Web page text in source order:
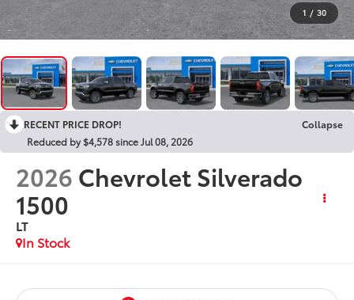
1 / 30
RECENT PRICE DROP!
Collapse
Reduced by $4,578 since Jul 08, 2026
2026 Chevrolet Silverado
1500
LT
In Stock